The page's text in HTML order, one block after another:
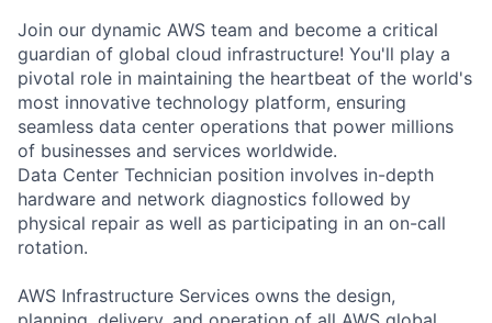
Join our dynamic AWS team and become a critical
guardian of global cloud infrastructure! You'll play a
pivotal role in maintaining the heartbeat of the world's
most innovative technology platform, ensuring
seamless data center operations that power millions
of businesses and services worldwide.
Data Center Technician position involves in-depth
hardware and network diagnostics followed by
physical repair as well as participating in an on-call
rotation.
AWS Infrastructure Services owns the design,